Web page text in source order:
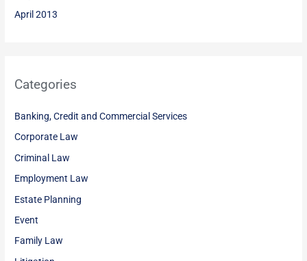
April 2013
Categories
Banking, Credit and Commercial Services
Corporate Law
Criminal Law
Employment Law
Estate Planning
Event
Family Law